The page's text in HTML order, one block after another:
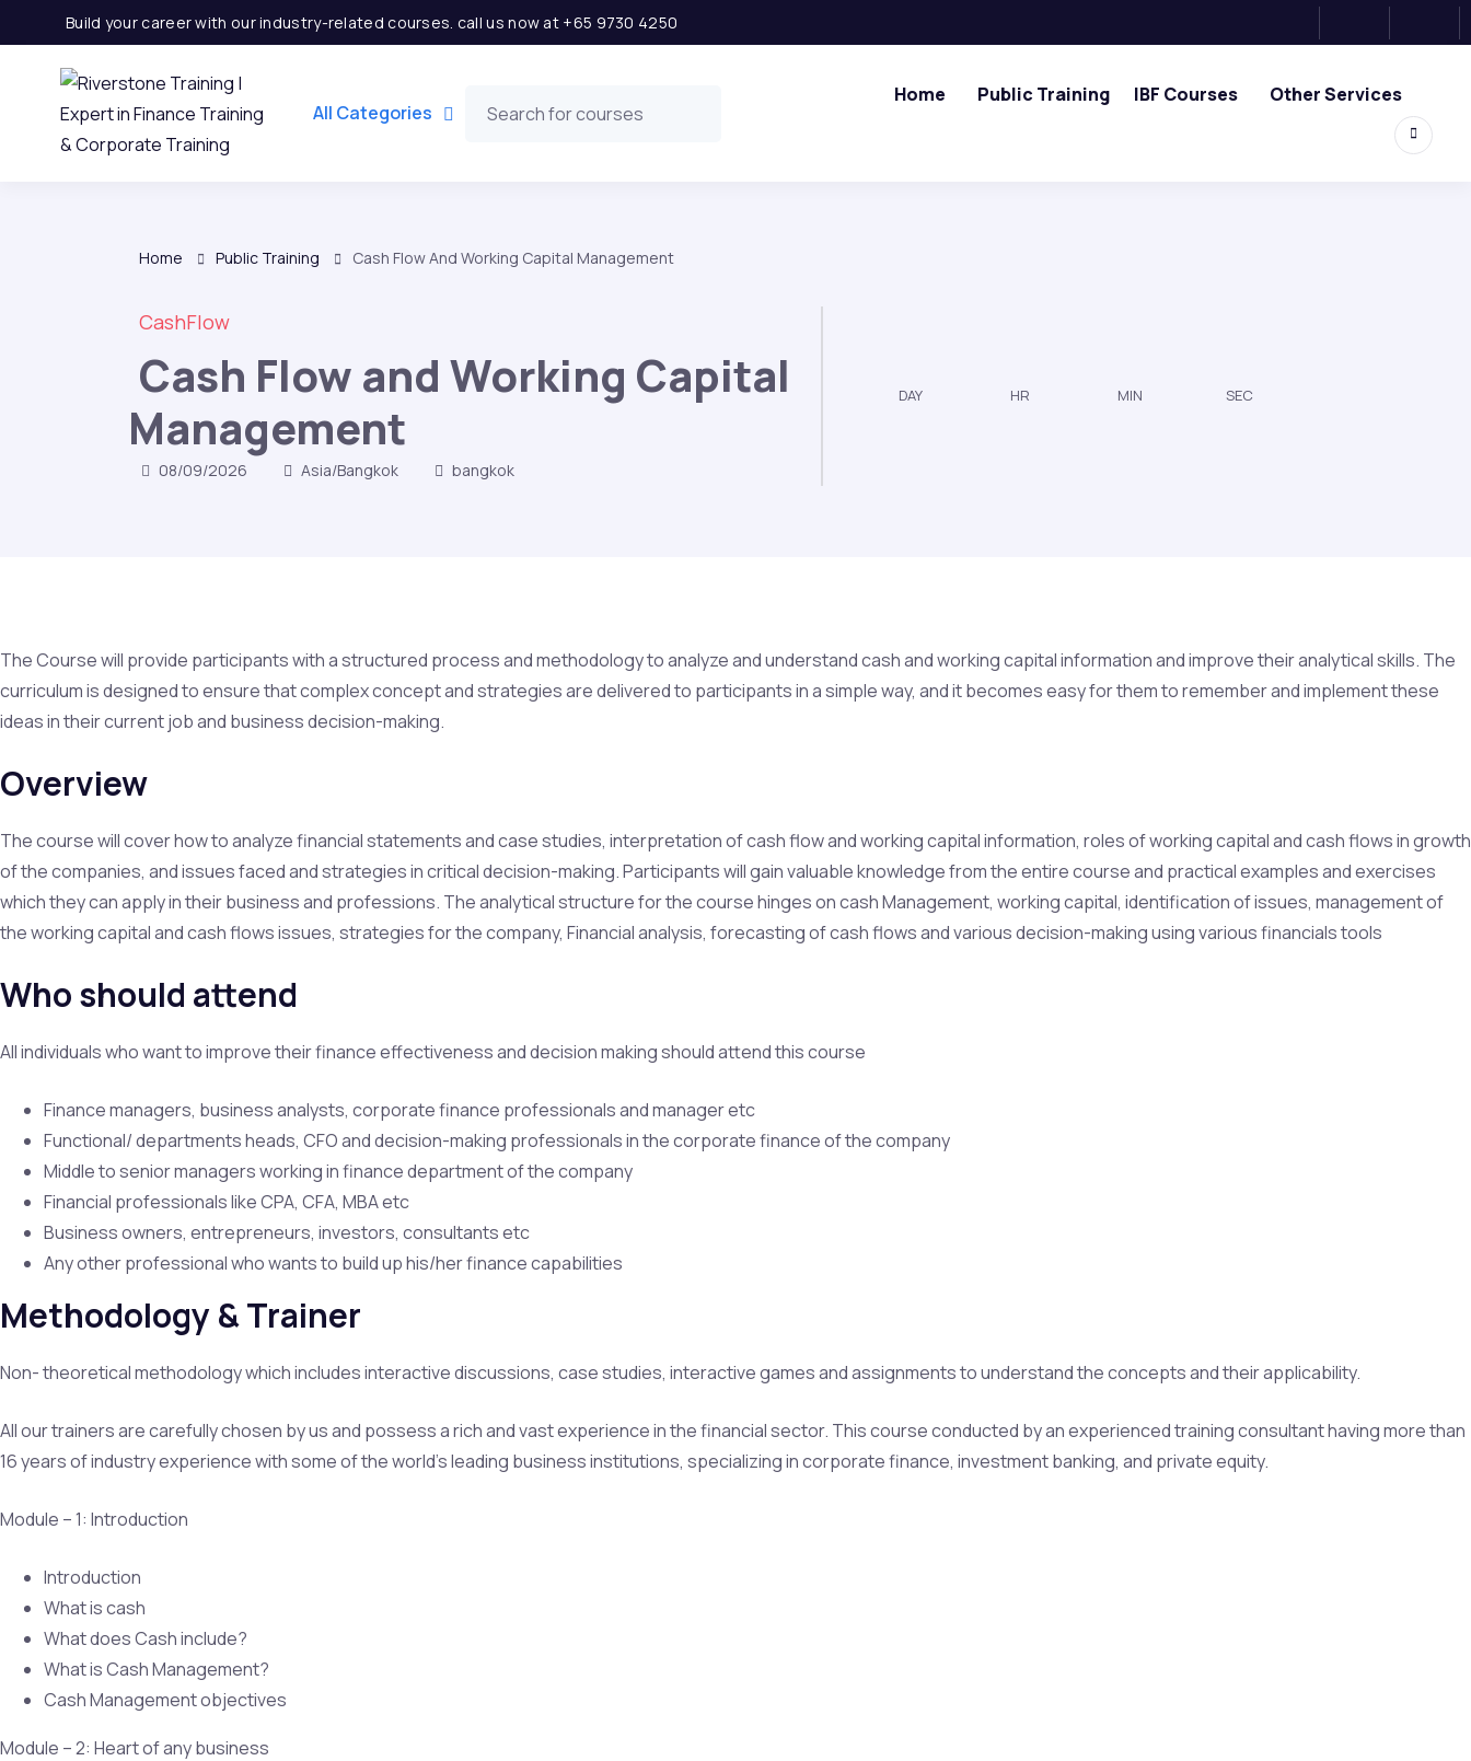
Build your career with our industry-related courses. call us now at +65 9730 4250
All Categories
Home Public Training IBF Courses Other Services
Home Public Training Cash Flow And Working Capital Management
CashFlow
Cash Flow and Working Capital
Management
08/09/2026 Asia/Bangkok bangkok
DAY HR MIN SEC
The Course will provide participants with a structured process and methodology to analyze and understand cash and working capital information and improve their analytical skills. The
curriculum is designed to ensure that complex concept and strategies are delivered to participants in a simple way, and it becomes easy for them to remember and implement these
ideas in their current job and business decision-making.
Overview
The course will cover how to analyze financial statements and case studies, interpretation of cash flow and working capital information, roles of working capital and cash flows in growth
of the companies, and issues faced and strategies in critical decision-making. Participants will gain valuable knowledge from the entire course and practical examples and exercises
which they can apply in their business and professions. The analytical structure for the course hinges on cash Management, working capital, identification of issues, management of
the working capital and cash flows issues, strategies for the company, Financial analysis, forecasting of cash flows and various decision-making using various financials tools
Who should attend
All individuals who want to improve their finance effectiveness and decision making should attend this course
Finance managers, business analysts, corporate finance professionals and manager etc
Functional/ departments heads, CFO and decision-making professionals in the corporate finance of the company
Middle to senior managers working in finance department of the company
Financial professionals like CPA, CFA, MBA etc
Business owners, entrepreneurs, investors, consultants etc
Any other professional who wants to build up his/her finance capabilities
Methodology & Trainer
Non- theoretical methodology which includes interactive discussions, case studies, interactive games and assignments to understand the concepts and their applicability.
All our trainers are carefully chosen by us and possess a rich and vast experience in the financial sector. This course conducted by an experienced training consultant having more than
16 years of industry experience with some of the world’s leading business institutions, specializing in corporate finance, investment banking, and private equity.
Module – 1: Introduction
Introduction
What is cash
What does Cash include?
What is Cash Management?
Cash Management objectives
Module – 2: Heart of any business